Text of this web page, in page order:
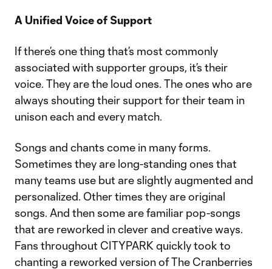
A Unified Voice of Support
If there’s one thing that’s most commonly
associated with supporter groups, it’s their
voice. They are the loud ones. The ones who are
always shouting their support for their team in
unison each and every match.
Songs and chants come in many forms.
Sometimes they are long-standing ones that
many teams use but are slightly augmented and
personalized. Other times they are original
songs. And then some are familiar pop-songs
that are reworked in clever and creative ways.
Fans throughout CITYPARK quickly took to
chanting a reworked version of The Cranberries